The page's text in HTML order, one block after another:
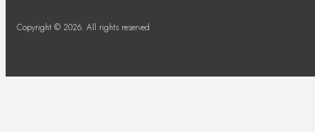
Copyright © 2026. All rights reserved